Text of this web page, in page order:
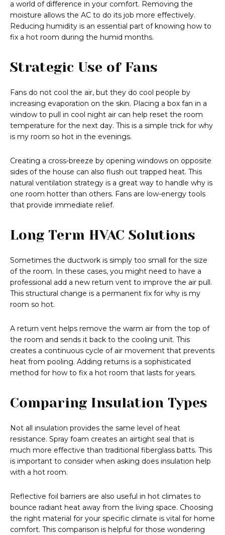
a world of difference in your comfort. Removing the
moisture allows the AC to do its job more effectively.
Reducing humidity is an essential part of knowing how to
fix a hot room during the humid months.
Strategic Use of Fans
Fans do not cool the air, but they do cool people by
increasing evaporation on the skin. Placing a box fan in a
window to pull in cool night air can help reset the room
temperature for the next day. This is a simple trick for why
is my room so hot in the evenings.
Creating a cross-breeze by opening windows on opposite
sides of the house can also flush out trapped heat. This
natural ventilation strategy is a great way to handle why is
one room hotter than others. Fans are low-energy tools
that provide immediate relief.
Long Term HVAC Solutions
Sometimes the ductwork is simply too small for the size
of the room. In these cases, you might need to have a
professional add a new return vent to improve the air pull.
This structural change is a permanent fix for why is my
room so hot.
A return vent helps remove the warm air from the top of
the room and sends it back to the cooling unit. This
creates a continuous cycle of air movement that prevents
heat from pooling. Adding returns is a sophisticated
method for how to fix a hot room that lasts for years.
Comparing Insulation Types
Not all insulation provides the same level of heat
resistance. Spray foam creates an airtight seal that is
much more effective than traditional fiberglass batts. This
is important to consider when asking does insulation help
with a hot room.
Reflective foil barriers are also useful in hot climates to
bounce radiant heat away from the living space. Choosing
the right material for your specific climate is vital for home
comfort. This comparison is helpful for those wondering